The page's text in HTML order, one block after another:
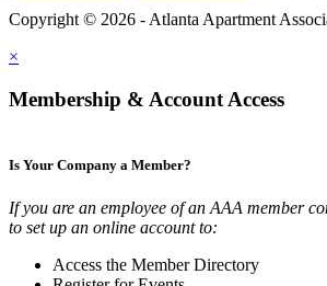
Copyright © 2026 - Atlanta Apartment
×
Membership & Account Access
Is Your Company a Member?
If you are an employee of an AAA member
to set up an online account to:
Access the Member Directory